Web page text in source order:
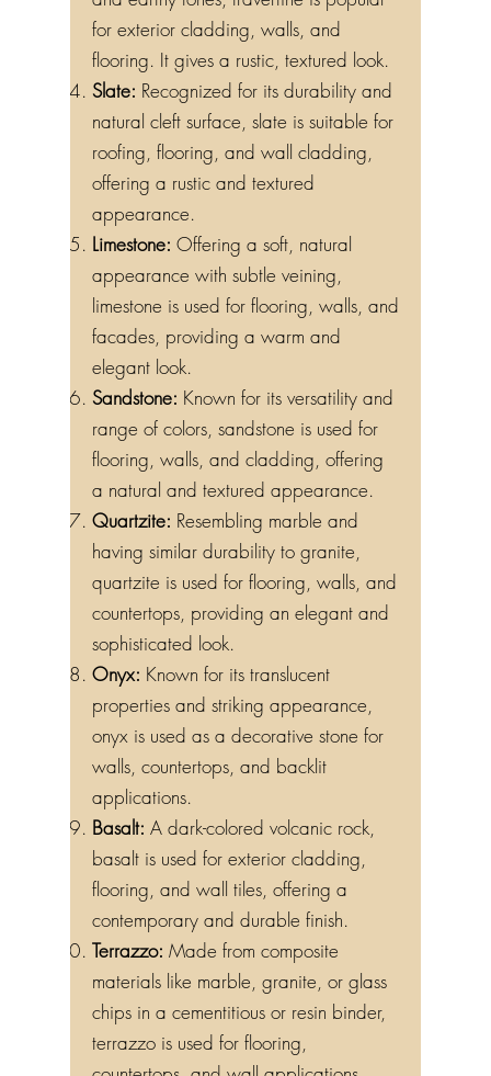
for exterior cladding, walls, and
flooring. It gives a rustic, textured look.
Slate: Recognized for its durability and
natural cleft surface, slate is suitable for
roofing, flooring, and wall cladding,
offering a rustic and textured
appearance.
Limestone: Offering a soft, natural
appearance with subtle veining,
limestone is used for flooring, walls, and
facades, providing a warm and
elegant look.
Sandstone: Known for its versatility and
range of colors, sandstone is used for
flooring, walls, and cladding, offering
a natural and textured appearance.
Quartzite: Resembling marble and
having similar durability to granite,
quartzite is used for flooring, walls, and
countertops, providing an elegant and
sophisticated look.
Onyx: Known for its translucent
properties and striking appearance,
onyx is used as a decorative stone for
walls, countertops, and backlit
applications.
Basalt: A dark-colored volcanic rock,
basalt is used for exterior cladding,
flooring, and wall tiles, offering a
contemporary and durable finish.
Terrazzo: Made from composite
materials like marble, granite, or glass
chips in a cementitious or resin binder,
terrazzo is used for flooring,